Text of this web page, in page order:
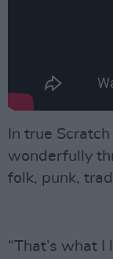
In true
wonderfully
folk, punk,
“That’s what